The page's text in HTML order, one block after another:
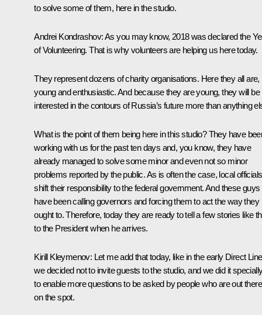
to solve some of them, here in the studio.
Andrei Kondrashov:As you may know, 2018 was declared the
of Volunteering. That is why volunteers are helping us here today.
They represent dozens of charity organisations. Here they all are,
young and enthusiastic. And because they are young, they will be
interested in the contours of Russia’s future more than anything
What is the point of them being here in this studio? They have
working with us for the past ten days and, you know, they have
already managed to solve some minor and even not so minor
problems reported by the public. As is often the case, local officials
shift their responsibility to the federal government. And these guys
have been calling governors and forcing them to act the way they
ought to. Therefore, today they are ready to tell a few stories like
to the President when he arrives.
Kirill Kleymenov: Let me add that today, like in the early Direct
we decided not to invite guests to the studio, and we did it
to enable more questions to be asked by people who are out there
on the spot.